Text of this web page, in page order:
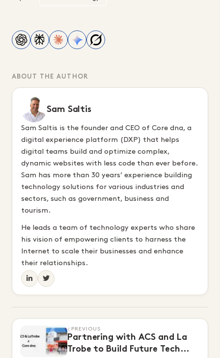
ABOUT THE AUTHOR
Sam Saltis
Sam Saltis is the founder and CEO of Core dna, a
digital experience platform (DXP) that helps
digital teams build and optimize complex,
dynamic websites with less code than ever before.
Sam has more than 30 years’ experience building
technology solutions for various industries and
sectors, such as government, business and
tourism.
He leads a team of technology experts who share
his vision of empowering clients to harness the
Internet to scale their businesses and enhance
their relationships.
PREVIOUS
Partnering with ACS and La
Trobe to Build Future Tech